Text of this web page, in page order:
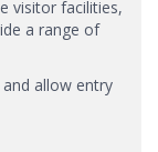
visitor facilities,
a range of
allow entry